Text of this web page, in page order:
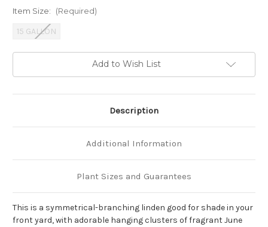
Item Size: (Required)
15 GALLON
Add to Wish List
Description
Additional Information
Plant Sizes and Guarantees
This is a symmetrical-branching linden good for shade in your
front yard, with adorable hanging clusters of fragrant June